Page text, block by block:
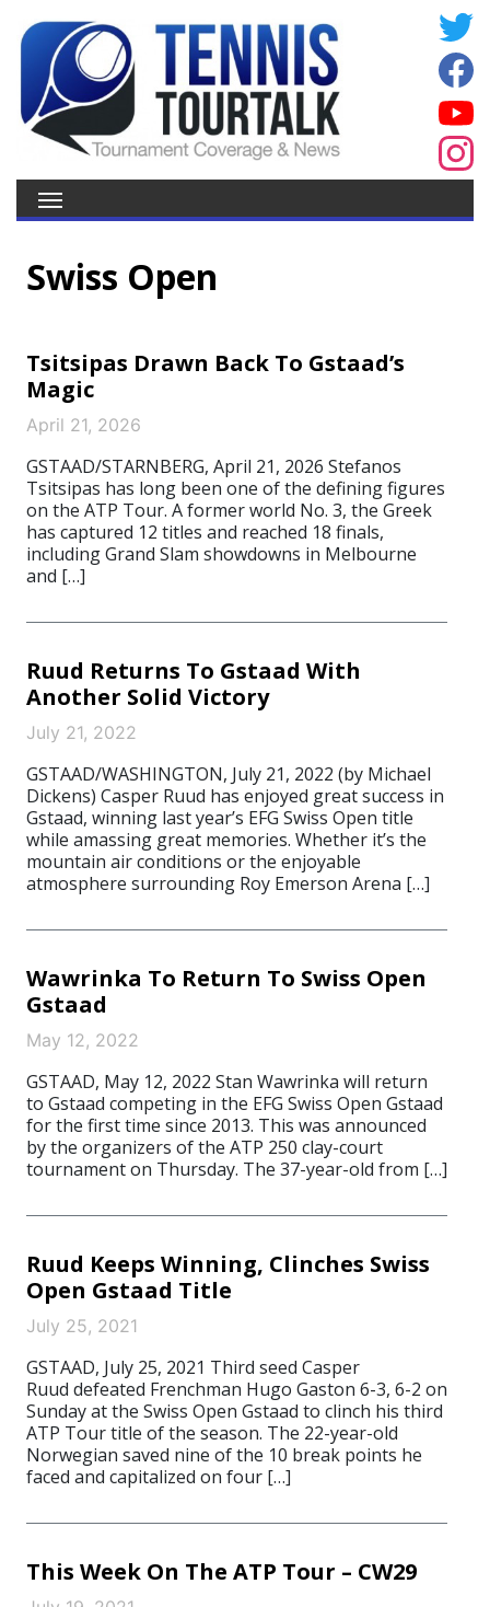
Swiss Open
Tsitsipas Drawn Back To Gstaad’s
Magic
April 21, 2026
GSTAAD/STARNBERG, April 21, 2026 Stefanos
Tsitsipas has long been one of the defining figures
on the ATP Tour. A former world No. 3, the Greek
has captured 12 titles and reached 18 finals,
including Grand Slam showdowns in Melbourne
and […]
Ruud Returns To Gstaad With
Another Solid Victory
July 21, 2022
GSTAAD/WASHINGTON, July 21, 2022 (by Michael
Dickens) Casper Ruud has enjoyed great success in
Gstaad, winning last year’s EFG Swiss Open title
while amassing great memories. Whether it’s the
mountain air conditions or the enjoyable
atmosphere surrounding Roy Emerson Arena […]
Wawrinka To Return To Swiss Open
Gstaad
May 12, 2022
GSTAAD, May 12, 2022 Stan Wawrinka will return
to Gstaad competing in the EFG Swiss Open Gstaad
for the first time since 2013. This was announced
by the organizers of the ATP 250 clay-court
tournament on Thursday. The 37-year-old from […]
Ruud Keeps Winning, Clinches Swiss
Open Gstaad Title
July 25, 2021
GSTAAD, July 25, 2021 Third seed Casper
Ruud defeated Frenchman Hugo Gaston 6-3, 6-2 on
Sunday at the Swiss Open Gstaad to clinch his third
ATP Tour title of the season. The 22-year-old
Norwegian saved nine of the 10 break points he
faced and capitalized on four […]
This Week On The ATP Tour – CW29